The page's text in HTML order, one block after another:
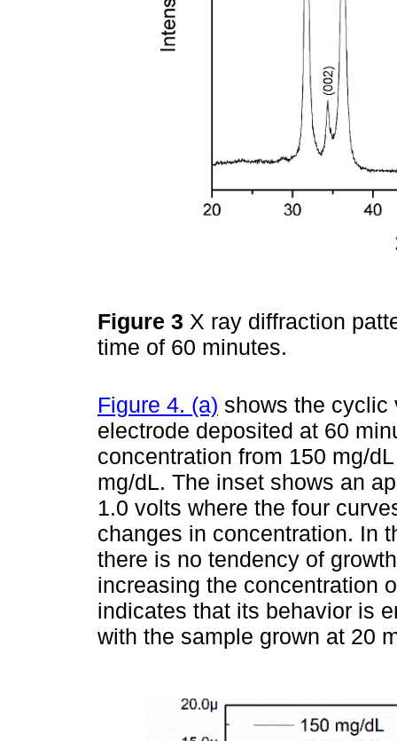
Figure 3 X ray diffraction
time of 60 minutes.
Figure 4. (a) shows the cyclic
electrode deposited at 60
concentration from 150 mg/
mg/dL. The inset shows an
1.0 volts where the four
changes in concentration. In
there is no tendency of
increasing the concentration
indicates that its behavior is
with the sample grown at 20